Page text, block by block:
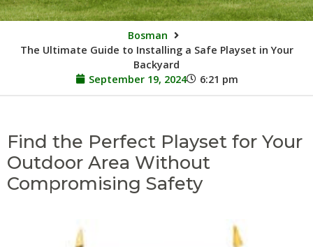
Bosman
The Ultimate Guide to Installing a Safe Playset in Your
Backyard
September 19, 2024
6:21 pm
Find the Perfect Playset for Your
Outdoor Area Without
Compromising Safety